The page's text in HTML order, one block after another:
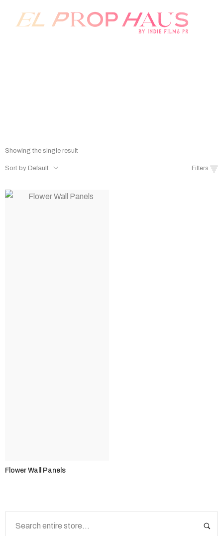
Prop Rentals
Showing the single result
Sort by Default Filters
Flower Wall Panels